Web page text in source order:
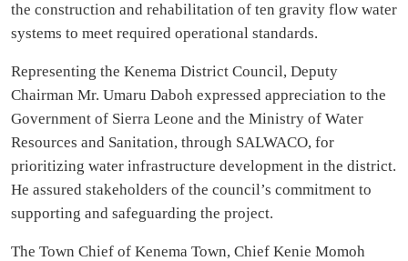
the construction and rehabilitation of ten gravity flow water
systems to meet required operational standards.
Representing the Kenema District Council, Deputy
Chairman Mr. Umaru Daboh expressed appreciation to the
Government of Sierra Leone and the Ministry of Water
Resources and Sanitation, through SALWACO, for
prioritizing water infrastructure development in the district.
He assured stakeholders of the council’s commitment to
supporting and safeguarding the project.
The Town Chief of Kenema Town, Chief Kenie Momoh